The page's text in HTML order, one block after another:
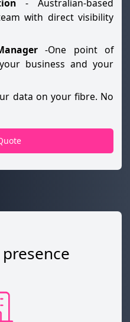
- Australian-based
with direct visibility
-One point of
business and your
data on your fibre. No
presence